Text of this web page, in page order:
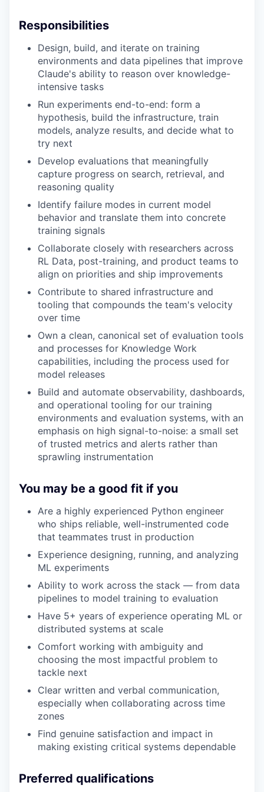
Responsibilities
Design, build, and iterate on training
environments and data pipelines that improve
Claude's ability to reason over knowledge-
intensive tasks
Run experiments end-to-end: form a
hypothesis, build the infrastructure, train
models, analyze results, and decide what to
try next
Develop evaluations that meaningfully
capture progress on search, retrieval, and
reasoning quality
Identify failure modes in current model
behavior and translate them into concrete
training signals
Collaborate closely with researchers across
RL Data, post-training, and product teams to
align on priorities and ship improvements
Contribute to shared infrastructure and
tooling that compounds the team's velocity
over time
Own a clean, canonical set of evaluation tools
and processes for Knowledge Work
capabilities, including the process used for
model releases
Build and automate observability, dashboards,
and operational tooling for our training
environments and evaluation systems, with an
emphasis on high signal-to-noise: a small set
of trusted metrics and alerts rather than
sprawling instrumentation
You may be a good fit if you
Are a highly experienced Python engineer
who ships reliable, well-instrumented code
that teammates trust in production
Experience designing, running, and analyzing
ML experiments
Ability to work across the stack — from data
pipelines to model training to evaluation
Have 5+ years of experience operating ML or
distributed systems at scale
Comfort working with ambiguity and
choosing the most impactful problem to
tackle next
Clear written and verbal communication,
especially when collaborating across time
zones
Find genuine satisfaction and impact in
making existing critical systems dependable
Preferred qualifications